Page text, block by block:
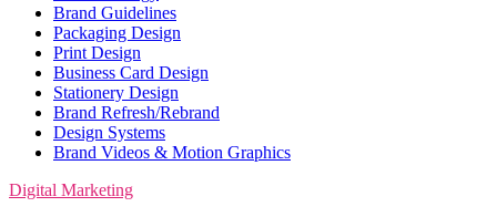
Brand Guidelines
Packaging Design
Print Design
Business Card Design
Stationery Design
Brand Refresh/Rebrand
Design Systems
Brand Videos & Motion Graphics
Digital Marketing